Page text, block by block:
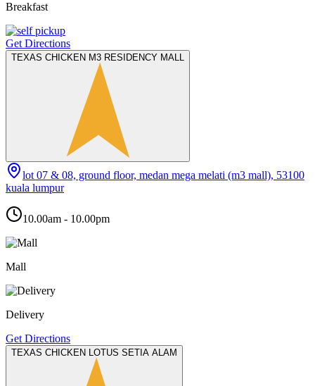
Breakfast
Get Directions
TEXAS CHICKEN M3 RESIDENCY MALL
lot 07 & 08, ground floor, medan mega melati (m3 mall), 53100
kuala lumpur
10.00am - 10.00pm
Mall
Delivery
Get Directions
TEXAS CHICKEN LOTUS SETIA ALAM